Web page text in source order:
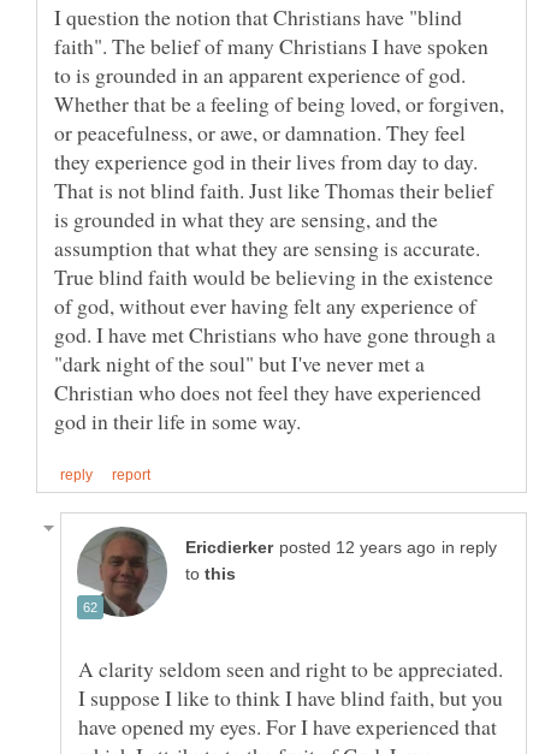
I question the notion that Christians have "blind
faith". The belief of many Christians I have spoken
to is grounded in an apparent experience of god.
Whether that be a feeling of being loved, or forgiven,
or peacefulness, or awe, or damnation. They feel
they experience god in their lives from day to day.
That is not blind faith. Just like Thomas their belief
is grounded in what they are sensing, and the
assumption that what they are sensing is accurate.
True blind faith would be believing in the existence
of god, without ever having felt any experience of
god. I have met Christians who have gone through a
"dark night of the soul" but I've never met a
Christian who does not feel they have experienced
in reply
to
A clarity seldom seen and right to be appreciated.
I suppose I like to think I have blind faith, but you
have opened my eyes. For I have experienced that